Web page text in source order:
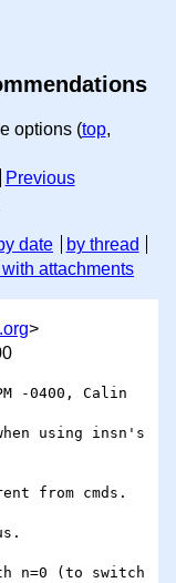
options (top,
Previous
date
by thread
attachments
>
-0400, Calin
using insn's
from cmds.
n=0 (to switch